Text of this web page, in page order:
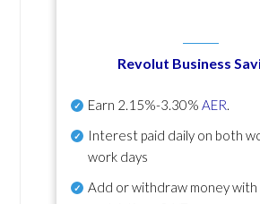
Revolut Business
Earn 2.15%-3.30% AER.
Interest paid daily on both
work days
Add or withdraw money with